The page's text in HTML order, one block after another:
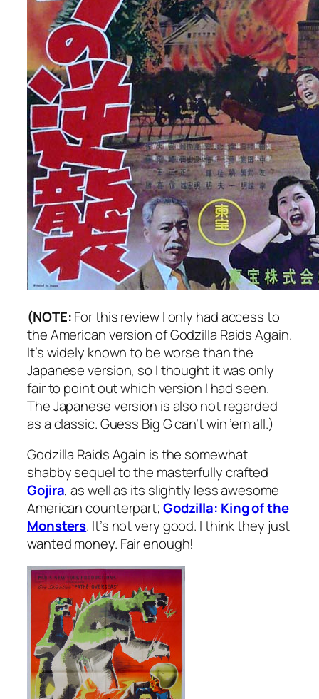
(NOTE:For this review I only had access to
the American version ofGodzilla Raids Again.
It’s widely known to be worse than the
Japanese version, so I thought it was only
fair to point out which version I had seen.
The Japanese version is also not regarded
as a classic. Guess Big G can’t win ’em all.)
Godzilla Raids Again is the somewhat
shabby sequel to the masterfully crafted
Gojira, as well as its slightly less awesome
American counterpart;Godzilla: King of the
Monsters. It’s not very good. I think they just
wanted money. Fair enough!